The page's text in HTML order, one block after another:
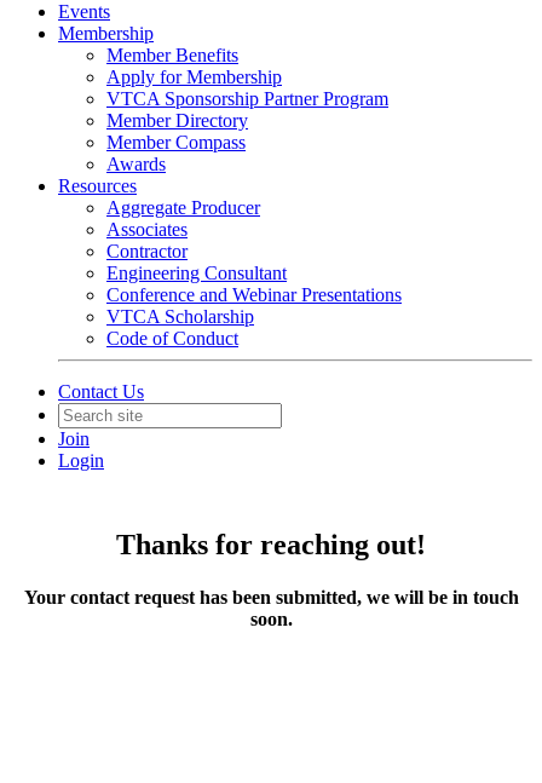
Events
Membership
Member Benefits
Apply for Membership
VTCA Sponsorship Partner Program
Member Directory
Member Compass
Awards
Resources
Aggregate Producer
Associates
Contractor
Engineering Consultant
Conference and Webinar Presentations
VTCA Scholarship
Code of Conduct
Contact Us
Join
Login
Thanks for reaching out!
Your contact request has been submitted, we will be in touch
soon.